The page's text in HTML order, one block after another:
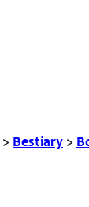
> Bestiary >